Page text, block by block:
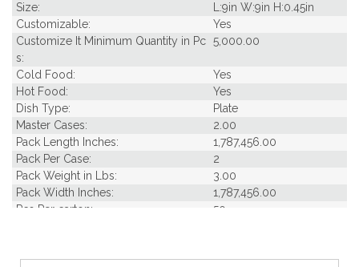
Size:
L:9in W:9in H:0.45in
Customizable:
Yes
Customize It Minimum Quantity in Pc
s:
5,000.00
Cold Food:
Yes
Hot Food:
Yes
Dish Type:
Plate
Master Cases:
2.00
Pack Length Inches:
1,787,456.00
Pack Per Case:
2
Pack Weight in Lbs:
3.00
Pack Width Inches:
1,787,456.00
Pcs Per carton:
50
Piece Length Inches:
9.10